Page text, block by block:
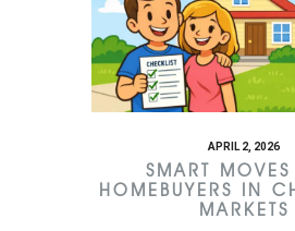
APRIL 2, 2026
SMART
HOMEBUYERS IN
MARKETS